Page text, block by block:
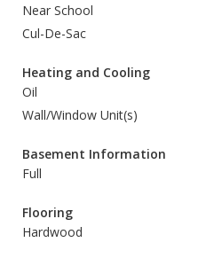
Near School
Cul-De-Sac
Heating and Cooling
Oil
Wall/Window Unit(s)
Basement Information
Full
Flooring
Hardwood